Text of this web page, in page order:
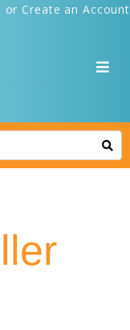
or Create an Account